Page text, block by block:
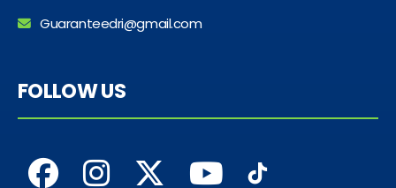
Guaranteedri@gmail.com
FOLLOW US